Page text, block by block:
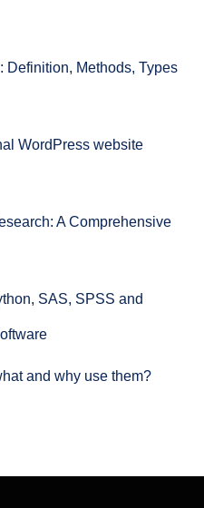
Definition, Methods, Types
WordPress website
A Comprehensive
SAS, SPSS and
and why use them?